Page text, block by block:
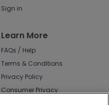
Sign in
Learn More
FAQs / Help
Terms & Conditions
Privacy Policy
Consumer Privacy